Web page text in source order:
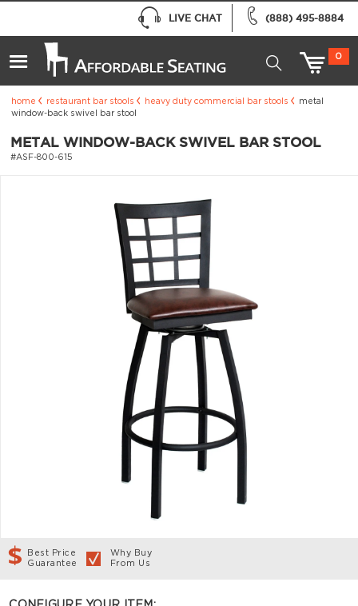
(888) 495-8884
LIVE CHAT
0
home restaurant bar stools heavy duty commercial bar stools
metal
window-back swivel bar stool
METAL WINDOW-BACK SWIVEL BAR STOOL
#ASF-800-615
Best Price
Guarantee
Why Buy
From Us